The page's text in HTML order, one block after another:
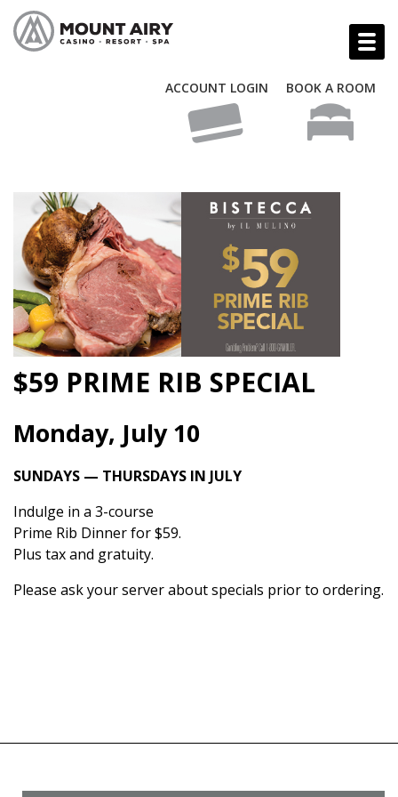
ACCOUNT LOGIN BOOK A ROOM
$59 PRIME RIB SPECIAL
Monday, July 10
SUNDAYS — THURSDAYS IN JULY
Indulge in a 3-course
Prime Rib Dinner for $59.
Plus tax and gratuity.
Please ask your server about specials prior to ordering.